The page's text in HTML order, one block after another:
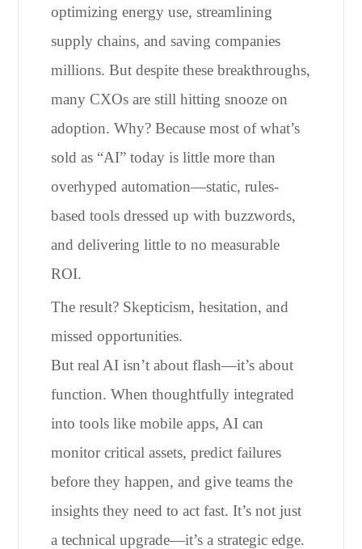
optimizing energy use, streamlining
supply chains, and saving companies
millions. But despite these breakthroughs,
many CXOs are still hitting snooze on
adoption. Why? Because most of what’s
sold as “AI” today is little more than
overhyped automation—static, rules-
based tools dressed up with buzzwords,
and delivering little to no measurable
ROI.
The result? Skepticism, hesitation, and
missed opportunities.
But real AI isn’t about flash—it’s about
function. When thoughtfully integrated
into tools like mobile apps, AI can
monitor critical assets, predict failures
before they happen, and give teams the
insights they need to act fast. It’s not just
a technical upgrade—it’s a strategic edge.